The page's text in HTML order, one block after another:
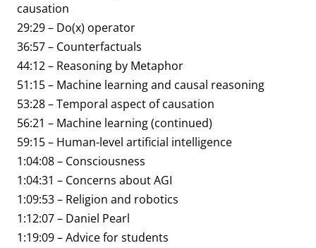
causation
29:29 – Do(x) operator
36:57 – Counterfactuals
44:12 – Reasoning by Metaphor
51:15 – Machine learning and causal reasoning
53:28 – Temporal aspect of causation
56:21 – Machine learning (continued)
59:15 – Human-level artificial intelligence
1:04:08 – Consciousness
1:04:31 – Concerns about AGI
1:09:53 – Religion and robotics
1:12:07 – Daniel Pearl
1:19:09 – Advice for students